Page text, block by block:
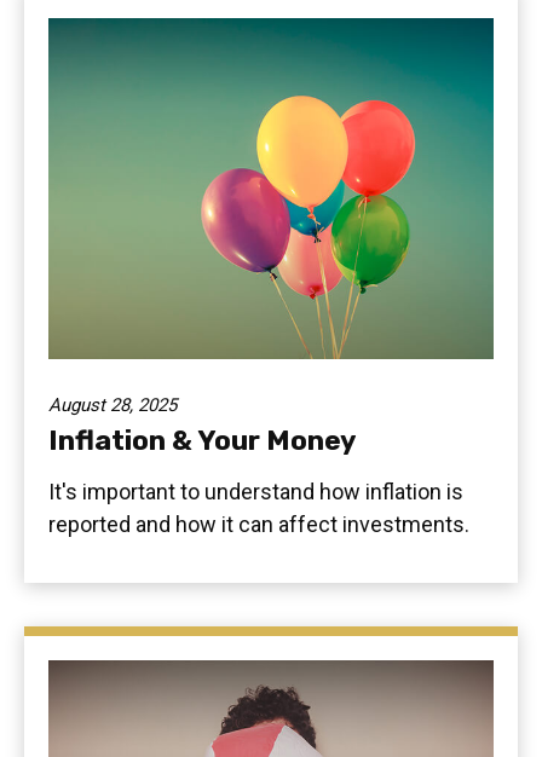
August 28, 2025
Inflation & Your Money
It's important to understand how inflation is
reported and how it can affect investments.